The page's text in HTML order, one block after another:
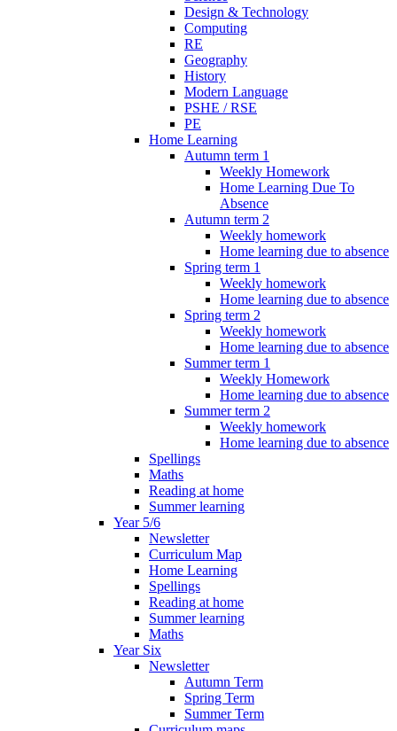
Design & Technology
Computing
RE
Geography
History
Modern Language
PSHE / RSE
PE
Home Learning
Autumn term 1
Weekly Homework
Home Learning Due To
Absence
Autumn term 2
Weekly homework
Home learning due to absence
Spring term 1
Weekly homework
Home learning due to absence
Spring term 2
Weekly homework
Home learning due to absence
Summer term 1
Weekly Homework
Home learning due to absence
Summer term 2
Weekly homework
Home learning due to absence
Spellings
Maths
Reading at home
Summer learning
Year 5/6
Newsletter
Curriculum Map
Home Learning
Spellings
Reading at home
Summer learning
Maths
Year Six
Newsletter
Autumn Term
Spring Term
Summer Term